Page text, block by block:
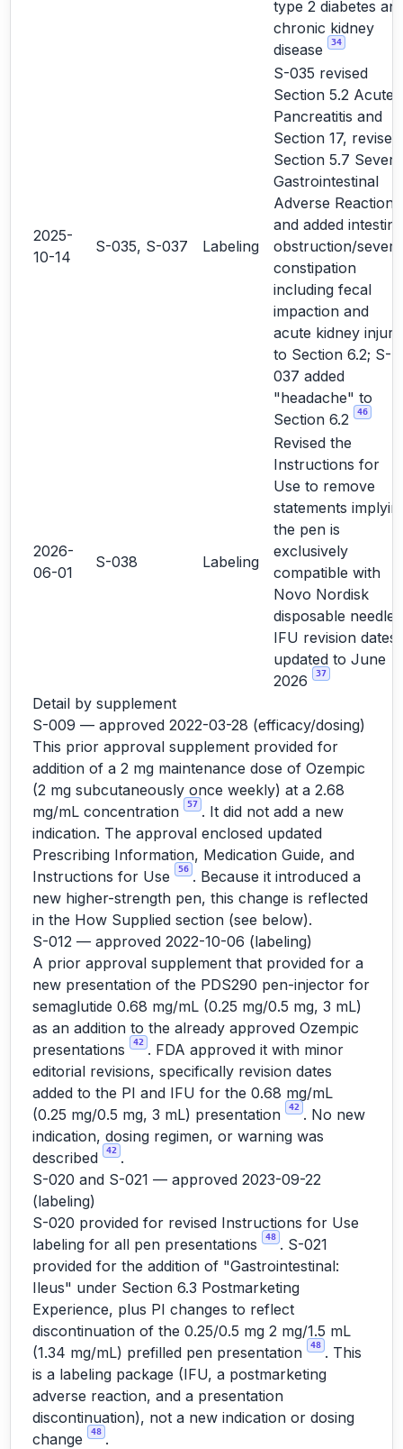
type 2 diabetes
chronic kidney
disease
34
2025-
10-14
S-035, S-037 Labeling
S-035 revised
Section 5.2 Acute
Pancreatitis and
Section 17, revised
Section 5.7 Severe
Gastrointestinal
Adverse
and added
obstruction/severe
constipation
including fecal
impaction and
acute kidney injury
to Section 6.2; S-
037 added
"headache" to
Section 6.2
46
2026-
06-01
S-038 Labeling
Revised the
Instructions for
Use to remove
statements
the pen is
exclusively
compatible with
Novo Nordisk
disposable
IFU revision dates
updated to June
2026
37
Detail by supplement
S-009 — approved 2022-03-28 (efficacy/dosing)
This prior approval supplement provided for
addition of a 2 mg maintenance dose of Ozempic
(2 mg subcutaneously once weekly) at a 2.68
mg/mL concentration
57 . It did not add a new
indication. The approval enclosed updated
Prescribing Information, Medication Guide, and
Instructions for Use
56 . Because it introduced a
new higher-strength pen, this change is reflected
in the How Supplied section (see below).
S-012 — approved 2022-10-06 (labeling)
A prior approval supplement that provided for a
new presentation of the PDS290 pen-injector for
semaglutide 0.68 mg/mL (0.25 mg/0.5 mg, 3 mL)
as an addition to the already approved Ozempic
presentations
42 . FDA approved it with minor
editorial revisions, specifically revision dates
added to the PI and IFU for the 0.68 mg/mL
(0.25 mg/0.5 mg, 3 mL) presentation
42 . No new
indication, dosing regimen, or warning was
described
42 .
S-020 and S-021 — approved 2023-09-22
(labeling)
S-020 provided for revised Instructions for Use
labeling for all pen presentations
48 . S-021
provided for the addition of "Gastrointestinal:
Ileus" under Section 6.3 Postmarketing
Experience, plus PI changes to reflect
discontinuation of the 0.25/0.5 mg 2 mg/1.5 mL
(1.34 mg/mL) prefilled pen presentation
48 . This
is a labeling package (IFU, a postmarketing
adverse reaction, and a presentation
discontinuation), not a new indication or dosing
change
48 .